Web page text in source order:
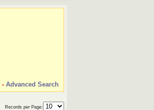
- Advanced Search
Records per Page: